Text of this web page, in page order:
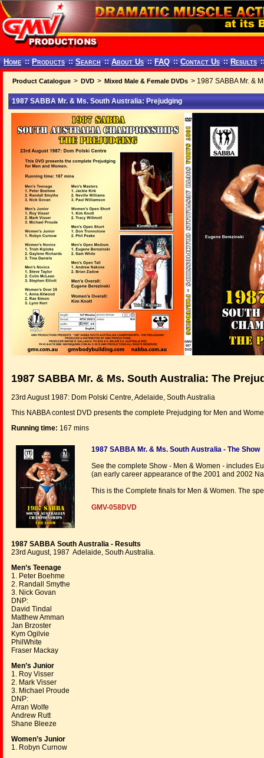
Home :: Products :: Search :: About Us :: FAQ :: Contact Us :: Results
Product Catalogue > DVD > Mixed Male & Female DVDs > 1987 SABBA Mr. &
1987 SABBA Mr. & Ms. South Australia: Prejudging
1987 SABBA Mr. & Ms. South Australia: The
23rd August 1987: Dom Polski Centre, Adelaide, South Australia
This NABBA contest DVD presents the complete Prejudging for Men and
Running time: 167 mins
1987 SABBA Mr. & Ms. South Australia - The Show
See the complete Show - Men & Women - includes
(an early career appearance of the 2001 and 2002
This is the Complete finals for Men & Women. The
GMV-058DVD
1987 SABBA South Australia - Results
23rd August, 1987 Adelaide, South Australia.
Men’s Teenage
1. Peter Boehme
2. Randall Smythe
3. Nick Govan
DNP:
David Tindal
Matthew Amman
Jan Brzoster
Kym Ogilvie
PhilWhite
Fraser Mackay
Men’s Junior
1. Roy Visser
2. Mark Visser
3. Michael Proude
DNP:
Arran Wolfe
Andrew Rutt
Shane Bleeze
Women’s Junior
1. Robyn Curnow